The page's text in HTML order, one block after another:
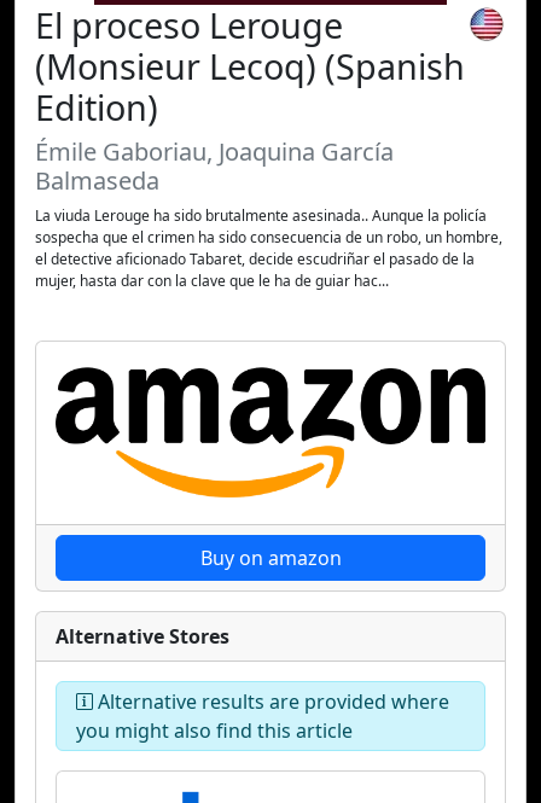
El proceso Lerouge
(Monsieur Lecoq) (Spanish
Edition)
Émile Gaboriau, Joaquina García
Balmaseda
La viuda Lerouge ha sido brutalmente asesinada.. Aunque la policía
sospecha que el crimen ha sido consecuencia de un robo, un hombre,
el detective aficionado Tabaret, decide escudriñar el pasado de la
mujer, hasta dar con la clave que le ha de guiar hac...
Buy on amazon
Alternative Stores
Alternative results are provided where
you might also find this article